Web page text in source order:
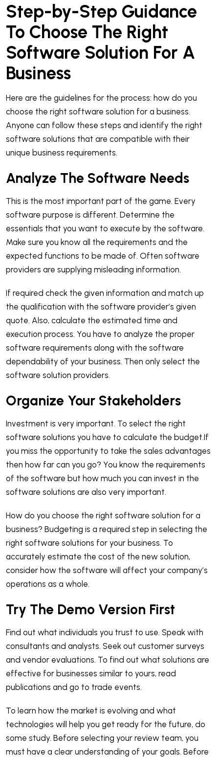
Step-by-Step Guidance
To Choose The Right
Software Solution For A
Business
Here are the guidelines for the process: how do you
choose the right software solution for a business.
Anyone can follow these steps and identify the right
software solutions that are compatible with their
unique business requirements.
Analyze The Software Needs
This is the most important part of the game. Every
software purpose is different. Determine the
essentials that you want to execute by the software.
Make sure you know all the requirements and the
expected functions to be made of. Often software
providers are supplying misleading information.
If required check the given information and match up
the qualification with the software provider’s given
quote. Also, calculate the estimated time and
execution process. You have to analyze the proper
software requirements along with the software
dependability of your business. Then only select the
software solution providers.
Organize Your Stakeholders
Investment is very important. To select the right
software solutions you have to calculate the budget.If
you miss the opportunity to take the sales advantages
then how far can you go? You know the requirements
of the software but how much you can invest in the
software solutions are also very important.
How do you choose the right software solution for a
business? Budgeting is a required step in selecting the
right software solutions for your business. To
accurately estimate the cost of the new solution,
consider how the software will affect your company’s
operations as a whole.
Try The Demo Version First
Find out what individuals you trust to use. Speak with
consultants and analysts. Seek out customer surveys
and vendor evaluations. To find out what solutions are
effective for businesses similar to yours, read
publications and go to trade events.
To learn how the market is evolving and what
technologies will help you get ready for the future, do
some study. Before selecting your review team, you
must have a clear understanding of your goals. Before